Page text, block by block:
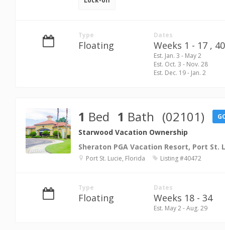
Type
Floating
Dates
Weeks 1 - 17 ,
Est. Jan. 3 - May 2
Est. Oct. 3 - Nov. 28
Est. Dec. 19 - Jan. 2
1 Bed 1 Bath (02101)
Starwood Vacation Ownership
Sheraton PGA Vacation Resort, Port St.
Port St. Lucie, Florida Listing #40472
Type
Floating
Dates
Weeks 18 - 34
Est. May 2 - Aug. 29